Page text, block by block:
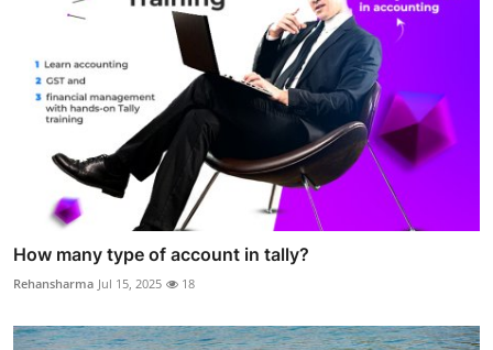
How many type of account in tally?
Rehansharma Jul 15, 2025 18